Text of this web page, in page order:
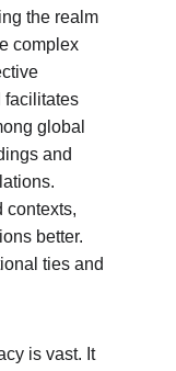
the realm
complex
facilitates
global
and
contexts,
better.
ties and
is vast. It